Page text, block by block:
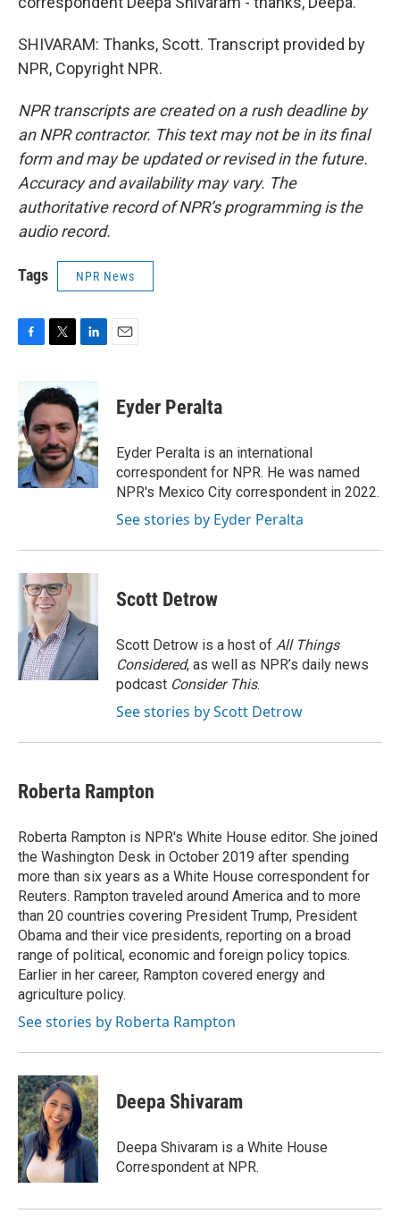
SHIVARAM: Thanks, Scott. Transcript provided by
NPR, Copyright NPR.
NPR transcripts are created on a rush deadline by
an NPR contractor. This text may not be in its final
form and may be updated or revised in the future.
Accuracy and availability may vary. The
authoritative record of NPR’s programming is the
audio record.
Tags NPR News
b
o
o
k
i
t
e
r
n
k
e
d
I
n
Eyder Peralta
Eyder Peralta is an international
correspondent for NPR. He was named
NPR's Mexico City correspondent in 2022.
See stories by Eyder Peralta
Scott Detrow
Scott Detrow is a host of All Things
Considered, as well as NPR’s daily news
podcast Consider This.
See stories by Scott Detrow
Roberta Rampton
Roberta Rampton is NPR's White House editor. She joined
the Washington Desk in October 2019 after spending
more than six years as a White House correspondent for
Reuters. Rampton traveled around America and to more
than 20 countries covering President Trump, President
Obama and their vice presidents, reporting on a broad
range of political, economic and foreign policy topics.
Earlier in her career, Rampton covered energy and
agriculture policy.
See stories by Roberta Rampton
Deepa Shivaram
Deepa Shivaram is a White House
Correspondent at NPR.